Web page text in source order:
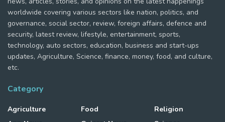
worldwide covering various sectors like nation, politics, and
governance, social sector, review, foreign affairs, defence and
security, latest review, lifestyle, entertainment, sports,
technology, auto sectors, education, business and start-ups
updates, Agriculture, Science, finance, money, food, and culture,
etc.
Category
Agriculture
Food
Religion